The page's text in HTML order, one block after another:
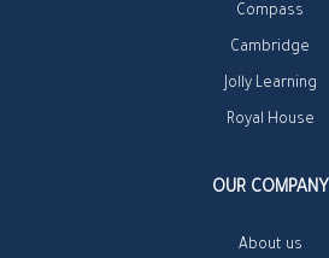
Compass
Cambridge
Jolly Learning
Royal House
OUR COMPANY
About us